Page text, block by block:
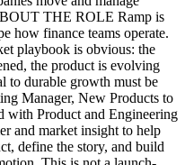
THE ROLE Ramp is
how finance teams operate.
playbook is obvious: the
the product is evolving
to durable growth must be
Manager, New Products to
with Product and Engineering
and market insight to help
define the story, and build